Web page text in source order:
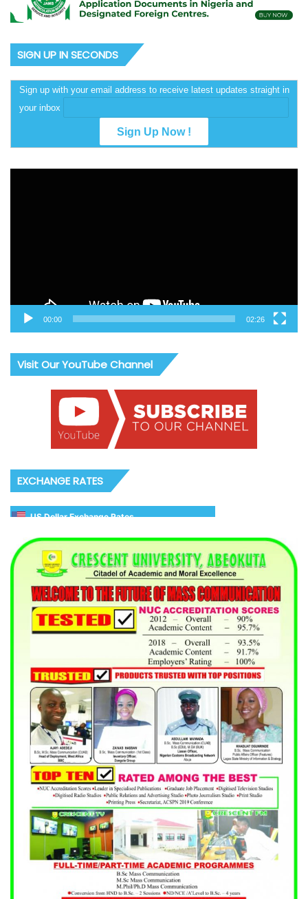
SIGN UP IN SECONDS
Sign up with your email address to receive latest updates straight in
your inbox
00:00 02:26
Visit Our YouTube Channel
EXCHANGE RATES
US Dollar Exchange Rates